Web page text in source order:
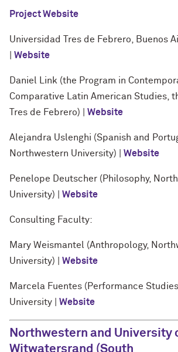
Project Website
Universidad Tres de Febrero, Buenos
Website
Daniel Link (the Program in
Comparative Latin American Studies,
Tres de Febrero) |
Website
Alejandra Uslenghi (Spanish and
Northwestern University) |
Website
Penelope Deutscher (Philosophy,
University) |
Website
Consulting Faculty:
Mary Weismantel (Anthropology,
University) |
Website
Marcela Fuentes (Performance
University |
Website
Northwestern and University
Witwatersrand (South